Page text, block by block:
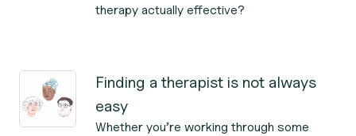
therapy actually effective?
Finding a therapist is not always
easy
Whether you’re working through some